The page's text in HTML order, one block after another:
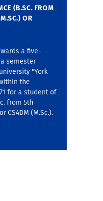
(B.SC. FROM
OR
a five-
semester
"York
the
for a student of
from 5th
CS4DM (M.Sc.).